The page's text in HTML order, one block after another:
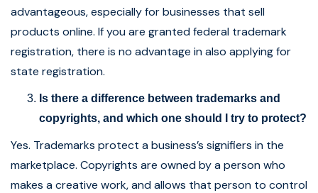
advantageous, especially for businesses that sell
products online. If you are granted federal trademark
registration, there is no advantage in also applying for
state registration.
Is there a difference between trademarks and
copyrights, and which one should I try to protect?
Yes. Trademarks protect a business’s signifiers in the
marketplace. Copyrights are owned by a person who
makes a creative work, and allows that person to control